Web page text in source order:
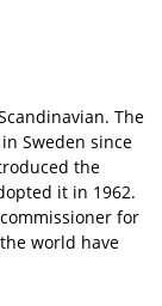
The
Sweden since
the
it in 1962.
for
world have